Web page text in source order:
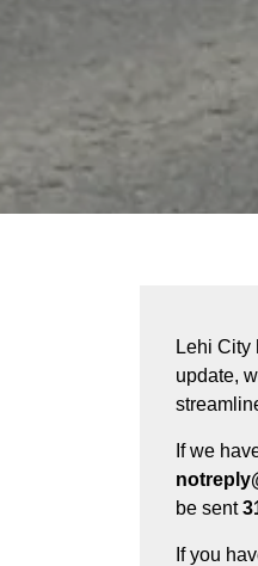
Lehi City
update,
If we
be sent
If you